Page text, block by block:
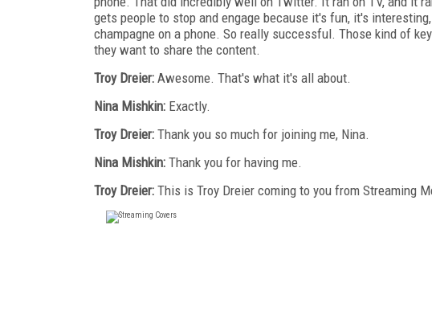
gets people to stop and engage because it's fun, it's
champagne on a phone. So really successful. Those kind of
they want to share the content.
Troy Dreier: Awesome. That's what it's all about.
Nina Mishkin: Exactly.
Troy Dreier: Thank you so much for joining me, Nina.
Nina Mishkin: Thank you for having me.
Troy Dreier: This is Troy Dreier coming to you from Streaming